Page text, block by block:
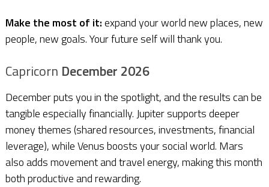
Make the most of it:expand your world new places, new
people, new goals. Your future self will thank you.
Capricorn December 2026
December puts you in the spotlight, and the results can be
tangible especially financially. Jupiter supports deeper
money themes (shared resources, investments, financial
leverage), while Venus boosts your social world. Mars
also adds movement and travel energy, making this month
both productive and rewarding.